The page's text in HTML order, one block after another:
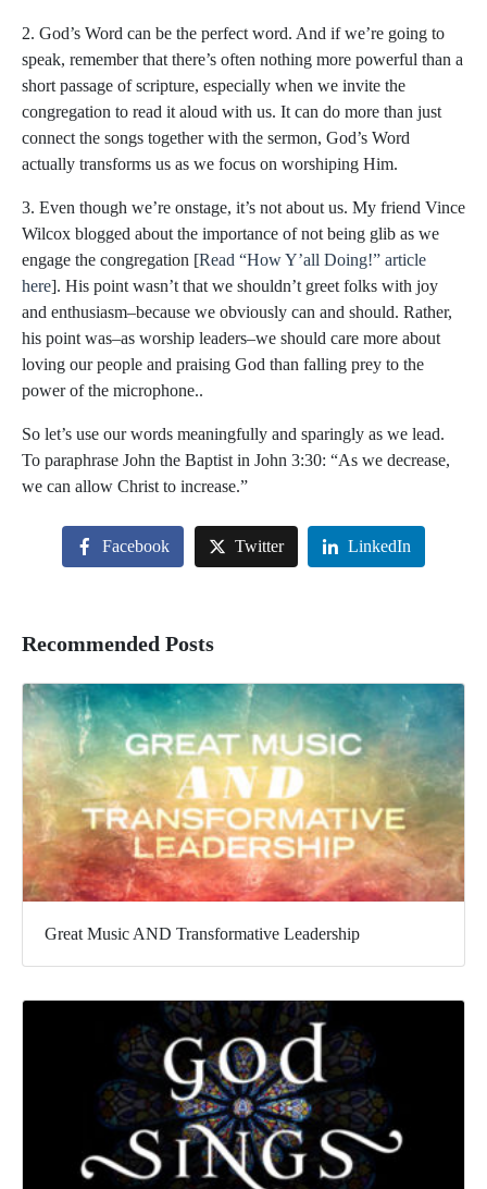
2. God’s Word can be the perfect word. And if we’re going to
speak, remember that there’s often nothing more powerful than a
short passage of scripture, especially when we invite the
congregation to read it aloud with us. It can do more than just
connect the songs together with the sermon, God’s Word
actually transforms us as we focus on worshiping Him.
3. Even though we’re onstage, it’s not about us. My friend Vince
Wilcox blogged about the importance of not being glib as we
engage the congregation [Read “How Y’all Doing!” article
here]. His point wasn’t that we shouldn’t greet folks with joy
and enthusiasm–because we obviously can and should. Rather,
his point was–as worship leaders–we should care more about
loving our people and praising God than falling prey to the
power of the microphone..
So let’s use our words meaningfully and sparingly as we lead.
To paraphrase John the Baptist in John 3:30: “As we decrease,
we can allow Christ to increase.”
Facebook Twitter LinkedIn
Recommended Posts
Great Music AND Transformative Leadership